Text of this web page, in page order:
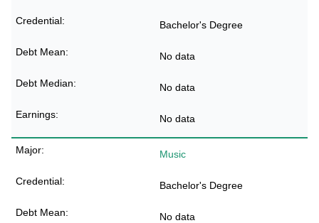
Bachelor's Degree
No data
No data
No data
Music
Bachelor's Degree
No data